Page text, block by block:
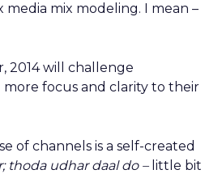
mix modeling. I mean –
2014 will challenge
focus and clarity to their
of channels is a self-created
thoda udhar daal do – little bit